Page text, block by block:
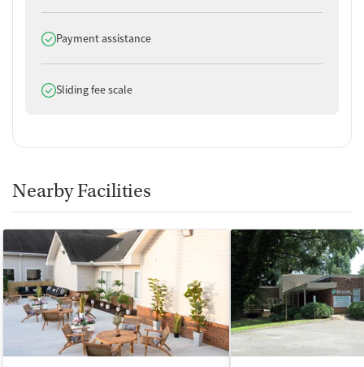
Does offer
Payment assistance
Does offer
Sliding fee scale
Nearby Facilities